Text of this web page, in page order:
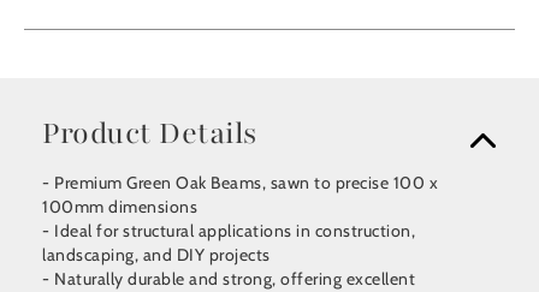
Product Details
- Premium Green Oak Beams, sawn to precise 100 x
100mm dimensions
- Ideal for structural applications in construction,
landscaping, and DIY projects
- Naturally durable and strong, offering excellent